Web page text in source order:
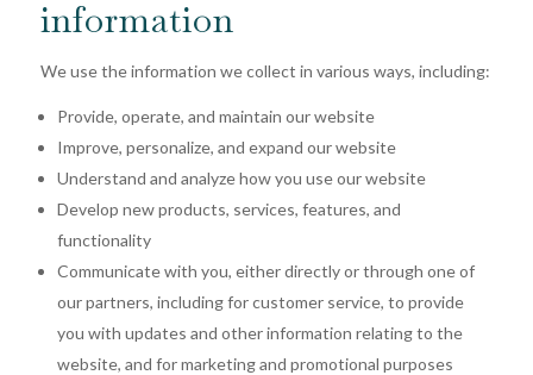
information
We use the information we collect in various ways, including:
Provide, operate, and maintain our website
Improve, personalize, and expand our website
Understand and analyze how you use our website
Develop new products, services, features, and
functionality
Communicate with you, either directly or through one of
our partners, including for customer service, to provide
you with updates and other information relating to the
website, and for marketing and promotional purposes